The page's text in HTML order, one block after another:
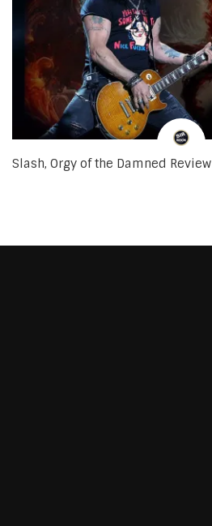
Slash, Orgy of the Damned Review